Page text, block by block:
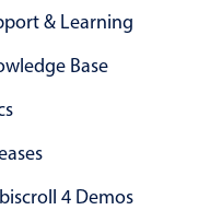
& Learning
Base
4 Demos